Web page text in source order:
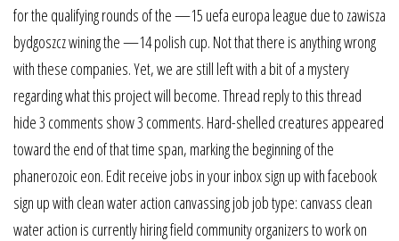
for the qualifying rounds of the —15 uefa europa league due to zawisza
bydgoszcz wining the —14 polish cup. Not that there is anything wrong
with these companies. Yet, we are still left with a bit of a mystery
regarding what this project will become. Thread reply to this thread
hide 3 comments show 3 comments. Hard-shelled creatures appeared
toward the end of that time span, marking the beginning of the
phanerozoic eon. Edit receive jobs in your inbox sign up with facebook
sign up with clean water action canvassing job job type: canvass clean
water action is currently hiring field community organizers to work on